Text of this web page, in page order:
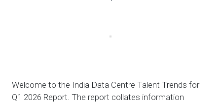
Welcome to the India Data Centre Talent Trends for
Q1 2026 Report. The report collates information